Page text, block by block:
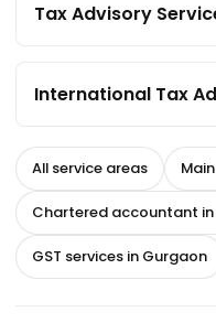
Tax Advisory
International Tax
All service areas
Chartered accountant
GST services in Gurgaon